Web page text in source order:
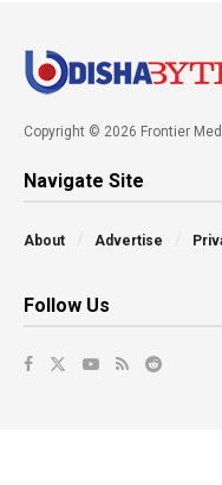
Copyright © 2026 Frontier
Navigate Site
About Advertise
Follow Us